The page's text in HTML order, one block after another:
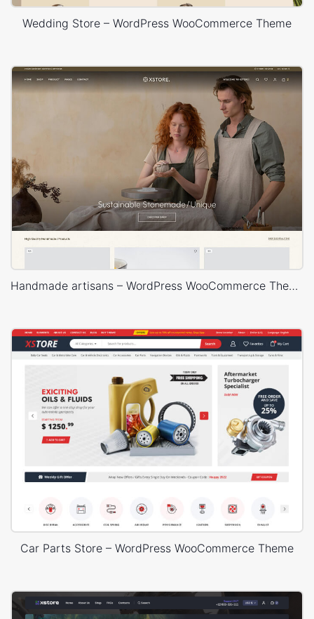
Wedding Store – WordPress WooCommerce Theme
Handmade artisans – WordPress WooCommerce Theme
Car Parts Store – WordPress WooCommerce Theme